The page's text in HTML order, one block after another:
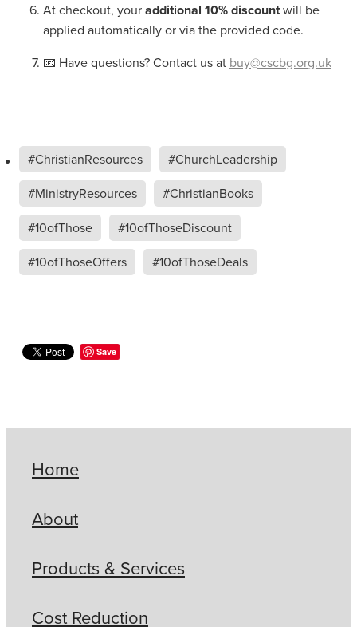
At checkout, youradditional 10% discountwill be
applied automatically or via the provided code.
📧 Have questions? Contact us at buy@cscbg.org.uk
#ChristianResources
#ChurchLeadership
#MinistryResources
#ChristianBooks
#10ofThose
#10ofThoseDiscount
#10ofThoseOffers
#10ofThoseDeals
Save
Home
About
Products & Services
Cost Reduction